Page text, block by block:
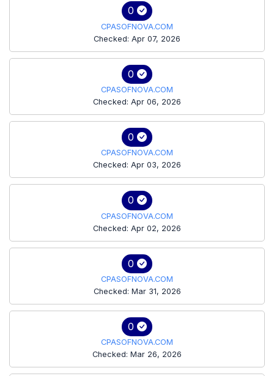
0
CPASOFNOVA.COM
Checked: Apr 07, 2026
0
CPASOFNOVA.COM
Checked: Apr 06, 2026
0
CPASOFNOVA.COM
Checked: Apr 03, 2026
0
CPASOFNOVA.COM
Checked: Apr 02, 2026
0
CPASOFNOVA.COM
Checked: Mar 31, 2026
0
CPASOFNOVA.COM
Checked: Mar 26, 2026